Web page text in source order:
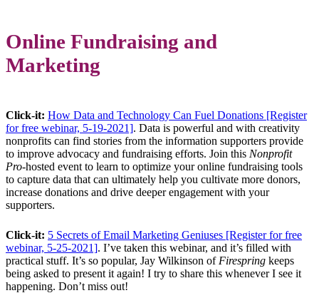
Online Fundraising and
Marketing
Click-it: How Data and Technology Can Fuel Donations [Register
for free webinar, 5-19-2021]. Data is powerful and with creativity
nonprofits can find stories from the information supporters provide
to improve advocacy and fundraising efforts. Join this Nonprofit
Pro-hosted event to learn to optimize your online fundraising tools
to capture data that can ultimately help you cultivate more donors,
increase donations and drive deeper engagement with your
supporters.
Click-it: 5 Secrets of Email Marketing Geniuses [Register for free
webinar, 5-25-2021]. I’ve taken this webinar, and it’s filled with
practical stuff. It’s so popular, Jay Wilkinson of Firespring keeps
being asked to present it again! I try to share this whenever I see it
happening. Don’t miss out!